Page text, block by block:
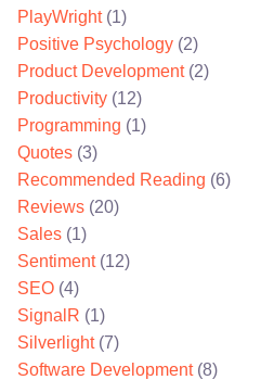
PlayWright(1)
Positive Psychology (2)
Product Development(2)
Productivity (12)
Programming (1)
Quotes (3)
Recommended Reading (6)
Reviews (20)
Sales (1)
Sentiment(12)
SEO (4)
SignalR (1)
Silverlight(7)
Software Development(8)